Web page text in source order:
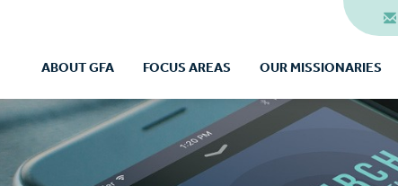
ABOUT GFA FOCUS AREAS OUR MISSIONARIES